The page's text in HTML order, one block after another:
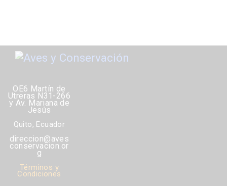
OE6 Martín de
Utreras N31-266
y Av. Mariana de
Jesús
Quito, Ecuador
direccion@aves
conservacion.or
g
Términos y
Condiciones